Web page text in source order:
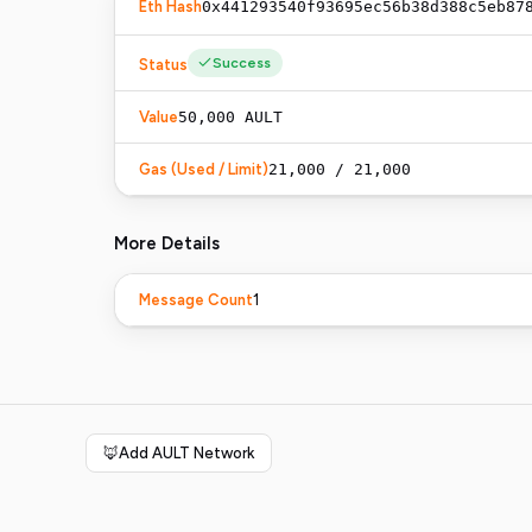
Eth Hash
Status Success
Value50,000 AULT
Gas (Used / Limit)21,000 / 21,000
More Details
Message Count1
🦊Add AULT Network